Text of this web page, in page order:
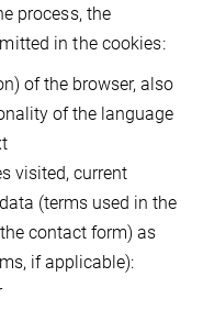
process, the
in the cookies:
of the browser, also
of the language
visited, current
(terms used in the
contact form) as
if applicable):